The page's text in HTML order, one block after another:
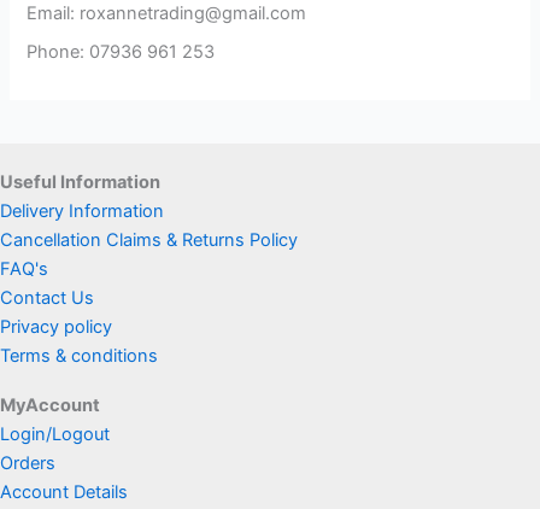
Email: roxannetrading@gmail.com
Phone: 07936 961 253​
Useful Information
Delivery Information
Cancellation Claims & Returns Policy
FAQ's
Contact Us
Privacy policy
Terms & conditions
MyAccount
Login/Logout
Orders
Account Details